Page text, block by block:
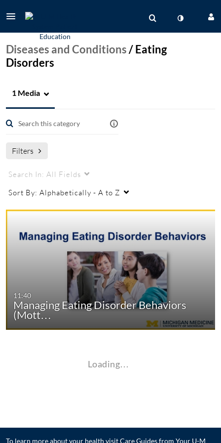
Diseases and Conditions/Eating
Disorders
1 Media
Filters
Search In: All Fields
Sort By: Alphabetically - A to Z
11:40
Managing Eating Disorder Behaviors
(Mott…
Loading…
To learn more about your health visitCare Guides from Your U-M